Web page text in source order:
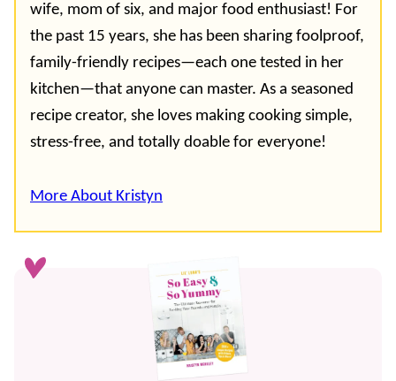
wife, mom of six, and major food enthusiast! For
the past 15 years, she has been sharing foolproof,
family-friendly recipes—each one tested in her
kitchen—that anyone can master. As a seasoned
recipe creator, she loves making cooking simple,
stress-free, and totally doable for everyone!
More About Kristyn